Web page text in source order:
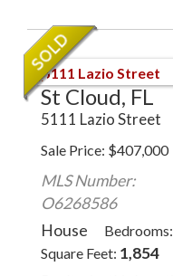
St Cloud, FL
5111 Lazio Street
Sale Price $407,000
MLS Number:
O6268586
House
Bedrooms
Square Feet 1,854